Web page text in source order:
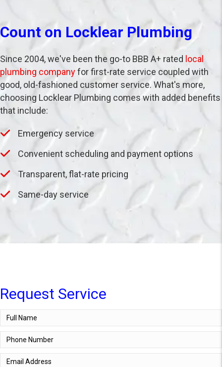
Count on Locklear Plumbing
Since 2004, we've been the go-to BBB A+ rated local
plumbing companyfor first-rate service coupled with
good, old-fashioned customer service. What's more,
choosing Locklear Plumbing comes with added benefits
that include:
Emergency service
Convenient scheduling and payment options
Transparent, flat-rate pricing
Same-day service
Request Service